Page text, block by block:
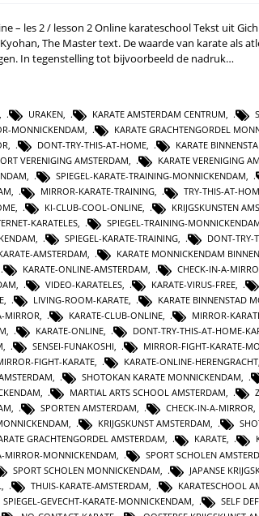
– les 2 / lesson 2 Online karateschool Tekst uit
The Master text. De waarde van karate als
In tegenstelling tot bijvoorbeeld de nadruk…
, URAKEN, KARATE AMSTERDAM CENTRUM,
MONNICKENDAM, KARATE GRACHTENGORDEL
, DONT-TRY-THIS-AT-HOME, KARATE
VERENIGING AMSTERDAM, KARATE VERENIGING
, SPIEGEL-KARATE-TRAINING-MONNICKENDAM,
, MIRROR-KARATE-TRAINING, TRY-THIS-AT-
KI-CLUB-COOL-ONLINE KRIJGSKUNSTEN
KARATELES SPIEGEL-TRAINING-
SPIEGEL-KARATE-TRAINING DONT-TRY-
AMSTERDAM KARATE MONNICKENDAM
KARATE-ONLINE-AMSTERDAM CHECK-IN-A-
VIDEO-KARATELES KARATE-VIRUS-FREE
LIVING-ROOM-KARATE KARATE BINNENSTAD
MIRROR
KARATE-CLUB-ONLINE MIRROR-
, KARATE-ONLINE, DONT-TRY-THIS-AT-HOME-
, SENSEI-FUNAKOSHI, MIRROR-FIGHT-KARATE-
FIGHT-KARATE, KARATE-ONLINE-HERENGRACHT,
, SHOTOKAN KARATE MONNICKENDAM,
, MARTIAL ARTS SCHOOL AMSTERDAM,
, SPORTEN AMSTERDAM, CHECK-IN-A-MIRROR,
, KRIJGSKUNST AMSTERDAM,
GRACHTENGORDEL AMSTERDAM, KARATE,
MIRROR-MONNICKENDAM
SPORT SCHOLEN
SPORT SCHOLEN MONNICKENDAM JAPANSE
THUIS-KARATE-AMSTERDAM KARATESCHOOL
SPIEGEL-GEVECHT-KARATE-MONNICKENDAM SELF